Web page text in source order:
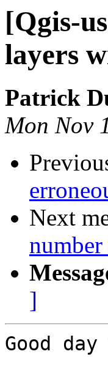
[Qgis-
layers
Patrick
Mon Nov
Next
]
Good